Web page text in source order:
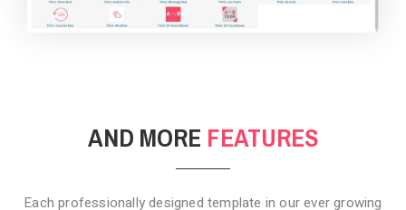
AND MORE FEATURES
Each professionally designed template in our ever growing